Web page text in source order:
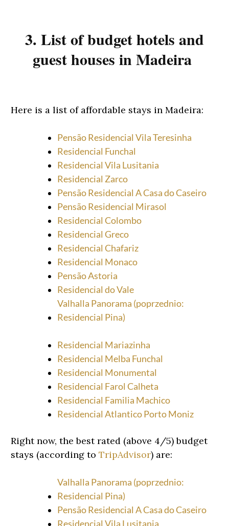
3. List of budget hotels and
guest houses in Madeira
Here is a list of affordable stays in Madeira:
Pensão Residencial Vila Teresinha
Residencial Funchal
Residencial Vila Lusitania
Residencial Zarco
Pensão Residencial A Casa do Caseiro
Pensão Residencial Mirasol
Residencial Colombo
Residencial Greco
Residencial Chafariz
Residencial Monaco
Pensão Astoria
Residencial do Vale
Valhalla Panorama (poprzednio:
Residencial Pina)
Residencial Mariazinha
Residencial Melba Funchal
Residencial Monumental
Residencial Farol Calheta
Residencial Familia Machico
Residencial Atlantico Porto Moniz
Right now, the best rated (above 4/5) budget
stays (according toTripAdvisor) are:
Valhalla Panorama (poprzednio:
Residencial Pina)
Pensão Residencial A Casa do Caseiro
Residencial Vila Lusitania